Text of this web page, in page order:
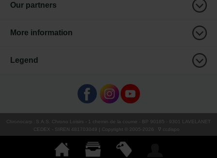
Our partners
More information
Legend
Chronocarp : S.A.S. Chrono Loisirs - 1 chemin de la coume - BP 90185 - 9301 LAVELANET
CEDEX - SIREN 481703049 | Copyright © 2005-2026 ∇ ccdispo